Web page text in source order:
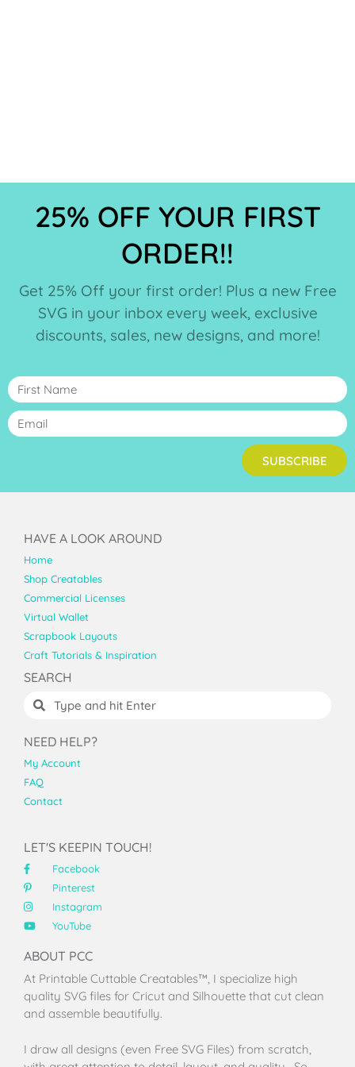
25% OFF YOUR FIRST
ORDER!!
Get 25% Off your first order! Plus a new Free
SVG in your inbox every week, exclusive
discounts, sales, new designs, and more!
SUBSCRIBE
HAVE A LOOK AROUND
Home
Shop Creatables
Commercial Licenses
Virtual Wallet
Scrapbook Layouts
Craft Tutorials & Inspiration
SEARCH
NEED HELP?
My Account
FAQ
Contact
LET'S KEEPIN TOUCH!
Facebook
Pinterest
Instagram
YouTube
ABOUT PCC
At Printable Cuttable Creatables™, I specialize high
quality SVG files for Cricut and Silhouette that cut clean
and assemble beautifully.
I draw all designs (even Free SVG Files) from scratch,